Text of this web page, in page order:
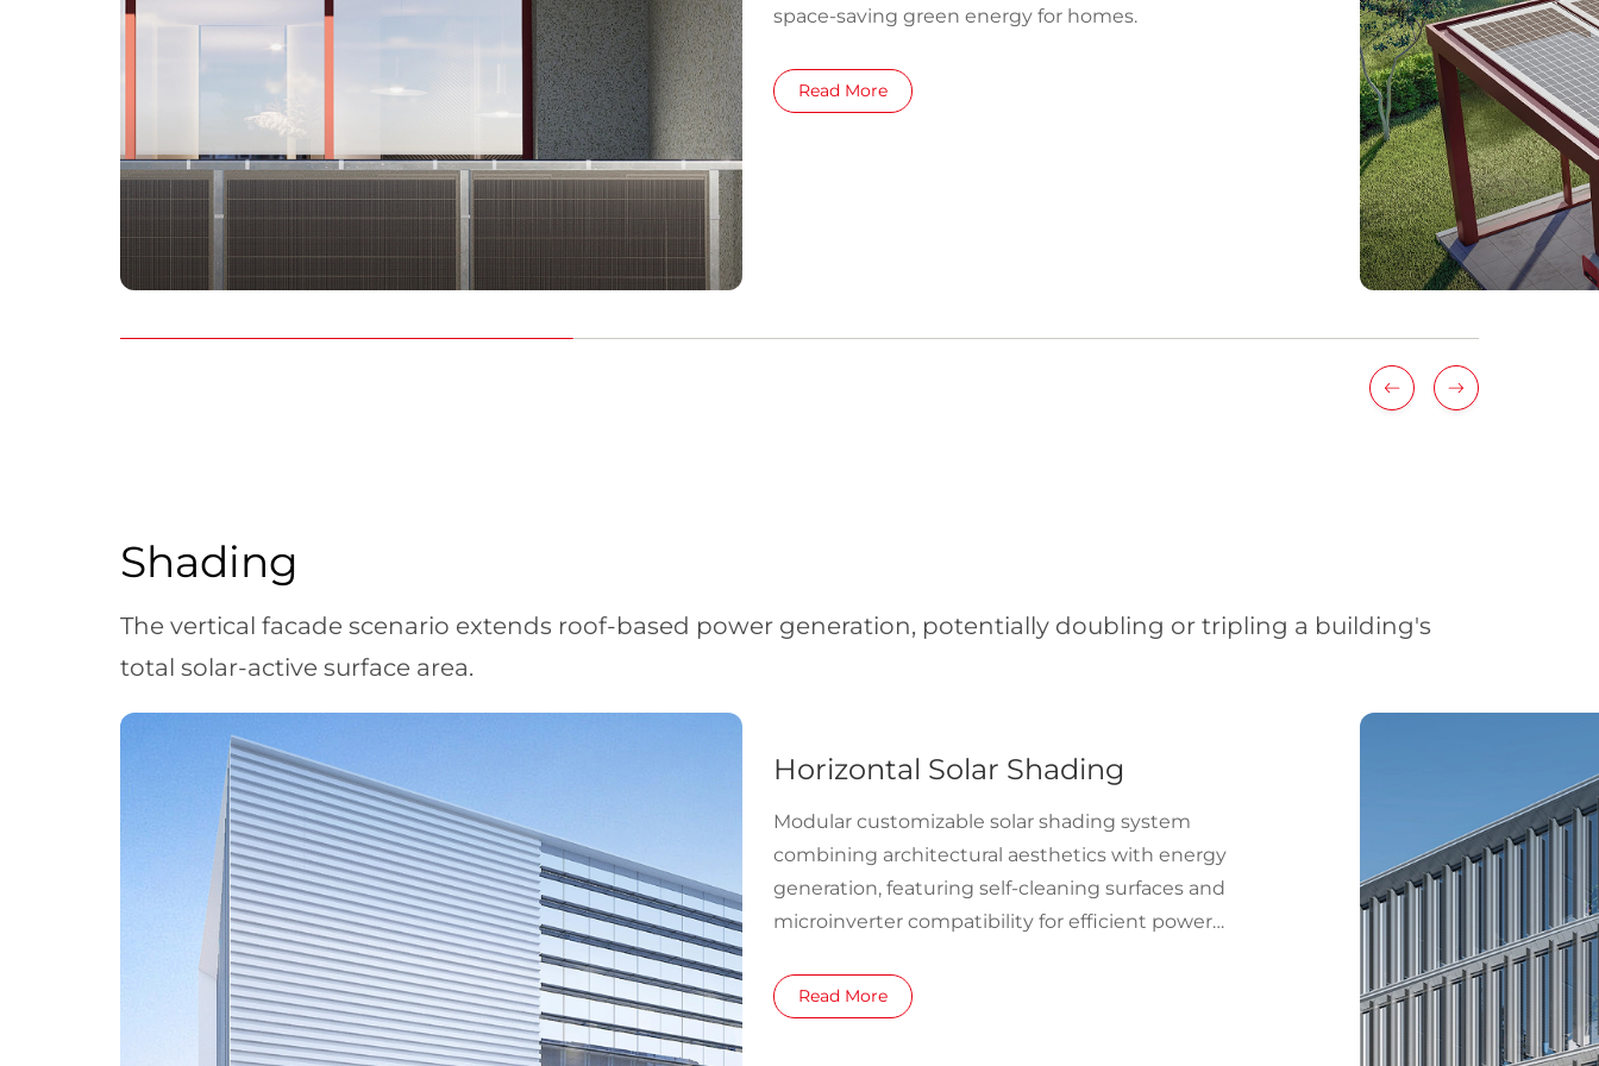
space-saving green energy for homes.
Read More
Shading
The vertical facade scenario extends roof-based power generation, potentially doubling or tripling a building's
total solar-active surface area.
Horizontal Solar Shading
Modular customizable solar shading system
combining architectural aesthetics with energy
generation, featuring self-cleaning surfaces and
microinverter compatibility for efficient power
Read More